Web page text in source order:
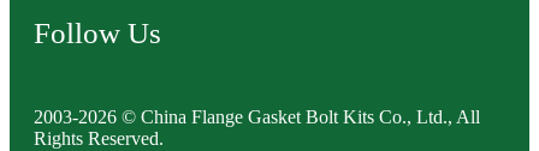
Follow Us
2003-2026 © China Flange Gasket Bolt Kits Co., Ltd., All
Rights Reserved.